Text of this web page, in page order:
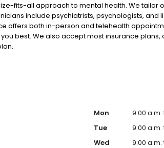
fits-all approach to mental health. We tailor
include psychiatrists, psychologists, and
offers both in-person and telehealth
best. We also accept most insurance
Mon
9:00 a.m.
Tue
9:00 a.m.
Wed
9:00 a.m.